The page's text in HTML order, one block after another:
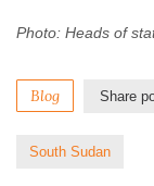
Photo: Heads of
Blog Share
South Sudan